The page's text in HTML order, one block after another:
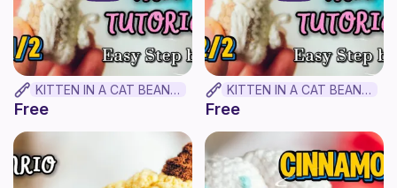
KITTEN IN A CAT BEANIE PLUSHIE (Part 1) || FREE BEGINNER CROCHET TUTORIAL ✨
Free
KITTEN IN A CAT BEANIE PLUSHIE (Part 2/2) || FREE BEGINNER CROCHET TUTORIAL ✨
Free